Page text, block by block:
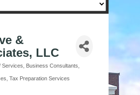
&
LLC
Services Business Consultants
Tax Preparation Services